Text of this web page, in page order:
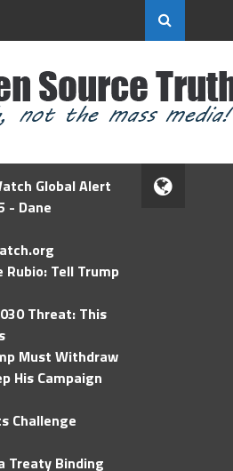
Global Alert
- Dane
Tell Trump
Threat: This
Must Withdraw
His Campaign
Challenge
Treaty Binding